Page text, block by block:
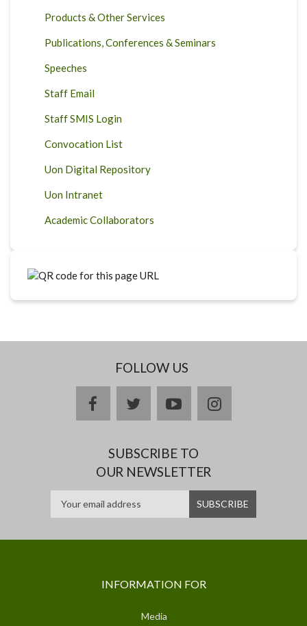
Products & Other Services
Publications, Conferences & Seminars
Speeches
Staff Email
Staff SMIS Login
Convocation List
Uon Digital Repository
Uon Intranet
Academic Collaborators
FOLLOW US
facebooktwitteryoutubeinstagram
SUBSCRIBE TO
OUR NEWSLETTER
INFORMATION FOR
Media